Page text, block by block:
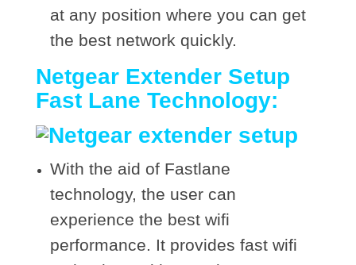
at any position where you can get
the best network quickly.
Netgear Extender Setup
Fast Lane Technology:
With the aid of Fastlane
technology, the user can
experience the best wifi
performance. It provides fast wifi